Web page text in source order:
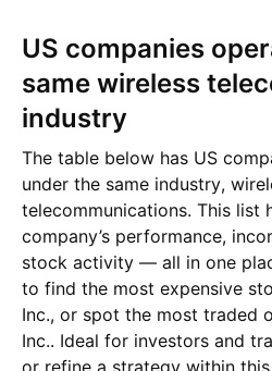
US companies operating in the
same wireless
industry
The table below has US
under the same industry,
telecommunications. This list
company’s performance,
stock activity — all in one
to find the most expensive
Inc., or spot the most traded
Inc.. Ideal for investors and
or refine a strategy within